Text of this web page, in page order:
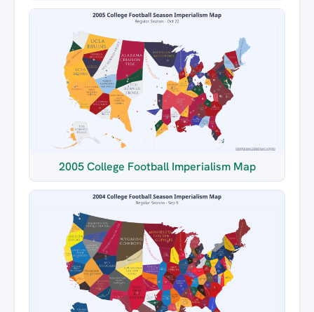
2005 College Football Imperialism Map